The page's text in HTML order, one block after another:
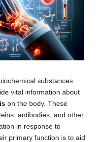
substances
vital information about
on the body. These
antibodies, and other
in response to
primary function is to aid